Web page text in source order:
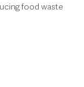
food waste